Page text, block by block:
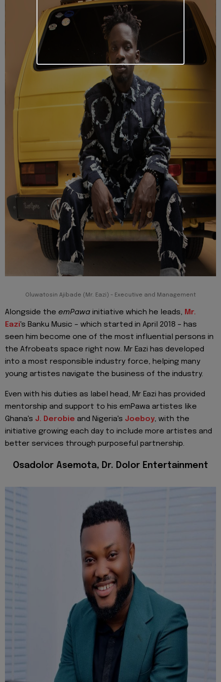
Oluwatosin Ajibade (Mr. Eazi) - Executive and Management
Alongside the emPawa initiative which he leads, Mr.
Eazi's Banku Music – which started in April 2018 – has
seen him become one of the most influential persons in
the Afrobeats space right now. Mr Eazi has developed
into a most responsible industry force, helping many
young artistes navigate the business of the industry.
Even with his duties as label head, Mr Eazi has provided
mentorship and support to his emPawa artistes like
Ghana's J. Derobie and Nigeria's Joeboy, with the
initiative growing each day to include more artistes and
better services through purposeful partnership.
Osadolor Asemota, Dr. Dolor Entertainment